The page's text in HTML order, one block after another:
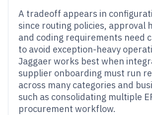
A tradeoff appears in
since routing policies, approval
and coding requirements need
to avoid exception-heavy
Jaggaer works best when
supplier onboarding must run
across many categories and
such as consolidating multiple
procurement workflow.